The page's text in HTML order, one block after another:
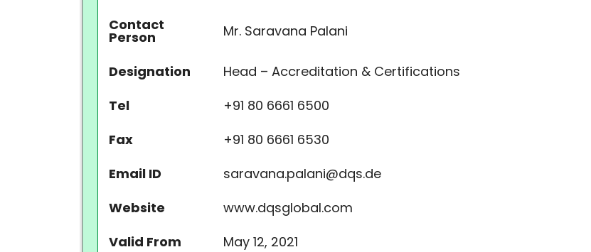
Contact
Person Mr. Saravana Palani
Designation
Head – Accreditation & Certifications
Tel
+91 80 6661 6500
Fax
+91 80 6661 6530
Email ID
saravana.palani@dqs.de
Website
www.dqsglobal.com
Valid From
May 12, 2021